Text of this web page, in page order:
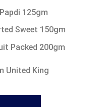
125gm
Sweet 150gm
Packed 200gm
United King